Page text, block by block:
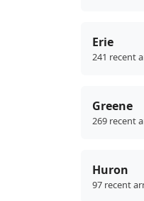
Erie
241 recent
Greene
269 recent
Huron
97 recent